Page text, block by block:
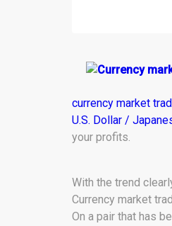
currency market
U.S. Dollar /
your profits.
With the trend
Currency market
On a pair that has